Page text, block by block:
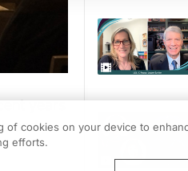
years
and
of cookies on your device to
efforts.